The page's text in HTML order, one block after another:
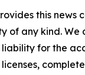
this news
of any kind. We
liability for the